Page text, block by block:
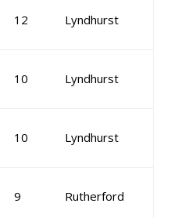
12 Lyndhurst
10 Lyndhurst
10 Lyndhurst
9 Rutherford